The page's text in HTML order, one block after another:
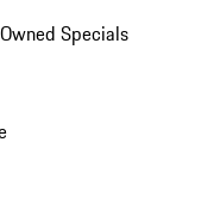
Specials